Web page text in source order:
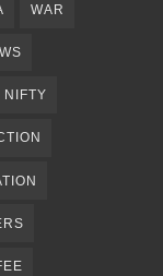
WAR
NIFTY